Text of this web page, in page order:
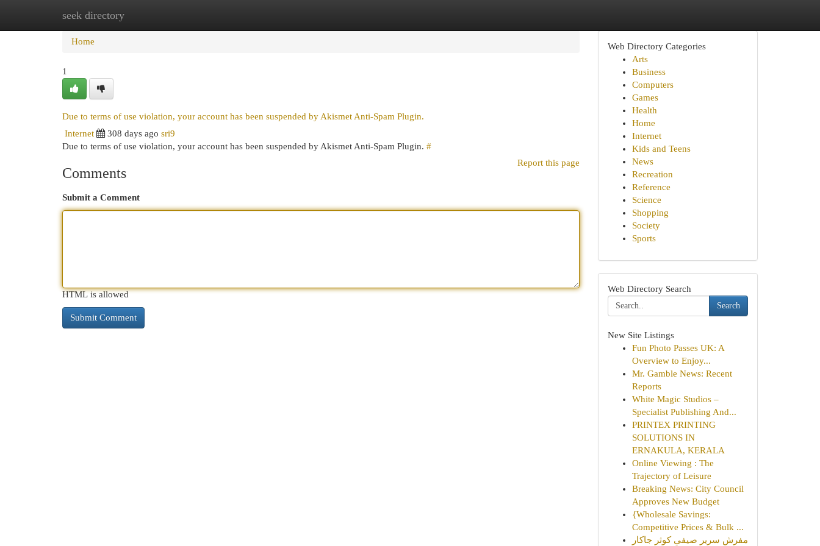
seek directory
Home New Site Listings
Home
1
Due to terms of use violation, your account has been suspended by Akismet Anti-Spam Plugin.
Internet
308 days ago sri9
Due to terms of use violation, your account has been suspended by Akismet Anti-Spam Plugin. #
Report this page
Comments
Submit a Comment
HTML is allowed
Web Directory Categories
Arts
Business
Computers
Games
Health
Home
Internet
Kids and Teens
News
Recreation
Reference
Science
Shopping
Society
Sports
Web Directory Search
Search
New Site Listings
Fun Photo Passes UK: A
Overview to Enjoy...
Mr. Gamble News: Recent
Reports
White Magic Studios –
Specialist Publishing And...
PRINTEX PRINTING
SOLUTIONS IN
ERNAKULA, KERALA
Online Viewing : The
Trajectory of Leisure
Breaking News: City Council
Approves New Budget
{Wholesale Savings:
Competitive Prices & Bulk ...
مفرش سرير صيفي كوثر جاكار